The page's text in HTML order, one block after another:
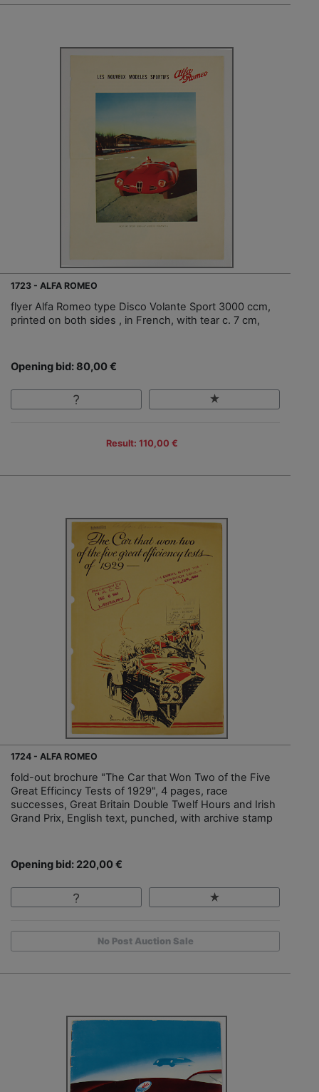
1723 - ALFA ROMEO
flyer Alfa Romeo type Disco Volante Sport 3000 ccm,
printed on both sides , in French, with tear c. 7 cm,
Opening bid: 80,00 €
Result: 110,00 €
1724 - ALFA ROMEO
fold-out brochure "The Car that Won Two of the Five
Great Efficincy Tests of 1929", 4 pages, race
successes, Great Britain Double Twelf Hours and Irish
Grand Prix, English text, punched, with archive stamp
Opening bid: 220,00 €
No Post Auction Sale